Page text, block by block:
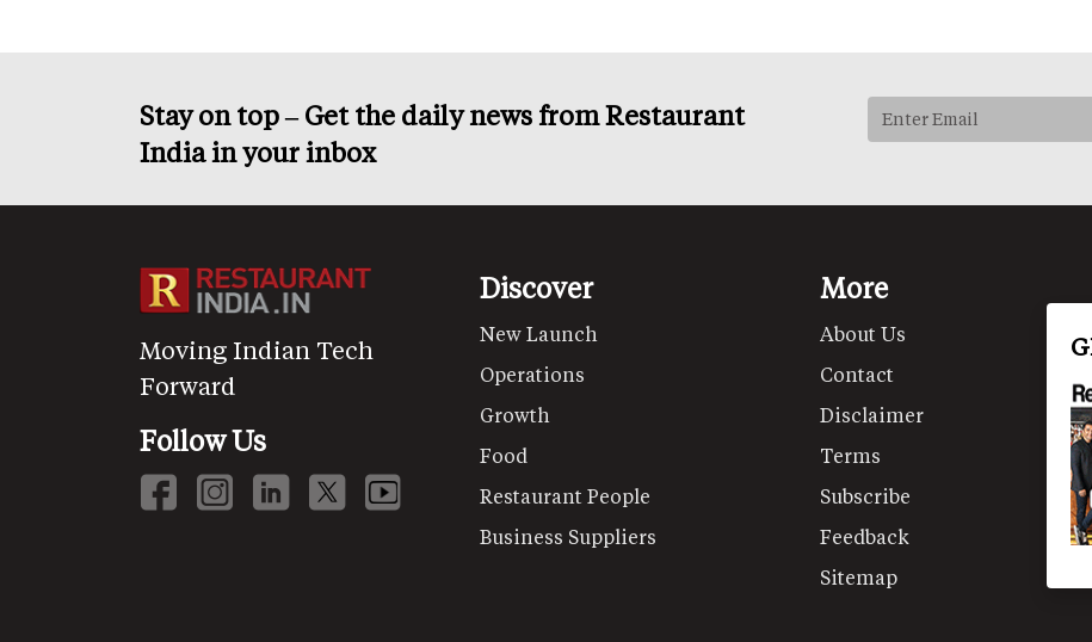
Stay on top – Get the daily news from Restaurant
India in your inbox
Moving Indian Tech
Forward
Follow Us
Discover
New Launch
Operations
Growth
Food
Restaurant People
Business Suppliers
More
About Us
Contact
Disclaimer
Terms
Subscribe
Feedback
Sitemap